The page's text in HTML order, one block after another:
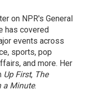
on NPR's General
has covered
events across
sports, pop
and more. Her
Up First, The
a Minute.